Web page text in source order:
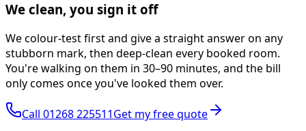
We clean, you sign it off
We colour-test first and give a straight answer on any
stubborn mark, then deep-clean every booked room.
You're walking on them in 30–90 minutes, and the bill
only comes once you've looked them over.
Call 01268 225511Get my free quote